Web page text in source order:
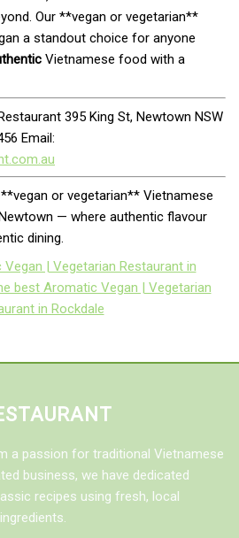
Our **vegan or vegetarian**
a standout choice for anyone
Vietnamese food with a
395 King St, Newtown NSW
Email:
or vegetarian** Vietnamese
— where authentic flavour
dining.
| Vegetarian Restaurant in
best Aromatic Vegan | Vegetarian
in Rockdale
a passion for traditional Vietnamese
business, we have dedicated
recipes using fresh, local